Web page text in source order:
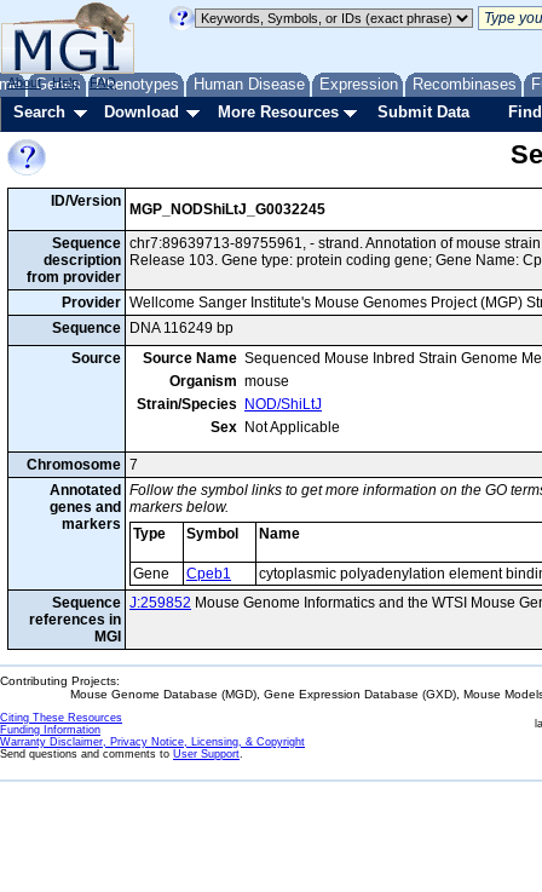
Genes Phenotypes Human Disease Expression Recombinases
About Help FAQ
Search Download More Resources Submit Data
ID/Version
MGP_NODShiLtJ_G0032245
Sequence
description
from provider
chr7:89639713-89755961, - strand. Annotation of mouse
Release 103. Gene type: protein coding gene; Gene Name:
Provider Wellcome Sanger Institute's Mouse Genomes Project (MGP)
Sequence
DNA 116249 bp
Source
Source Name Sequenced Mouse Inbred Strain Genome
Organism mouse
Strain/Species
NOD/ShiLtJ
Sex Not Applicable
Chromosome 7
Annotated
genes and
markers
Follow the symbol links to get more information on the GO
markers below.
Type
Symbol Name
Gene Cpeb1
cytoplasmic polyadenylation element
Sequence
references in
MGI
J:259852 Mouse Genome Informatics and the WTSI Mouse
Contributing Projects:
Mouse Genome Database (MGD), Gene Expression Database (GXD), Mouse
Citing These Resources
Funding Information
Warranty Disclaimer, Privacy Notice, Licensing, & Copyright
Send questions and comments to User Support.